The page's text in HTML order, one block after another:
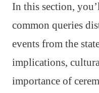
In this section,
common queries
events from the
implications,
importance of